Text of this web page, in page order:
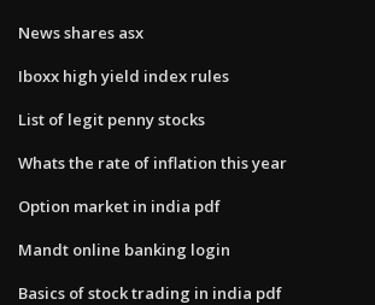
News shares asx
Iboxx high yield index rules
List of legit penny stocks
Whats the rate of inflation this year
Option market in india pdf
Mandt online banking login
Basics of stock trading in india pdf